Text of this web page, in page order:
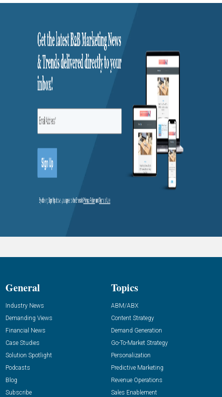
General
Industry News
Demanding Views
Financial News
Case Studies
Solution Spotlight
Podcasts
Blog
Subscribe
Topics
ABM/ABX
Content Strategy
Demand Generation
Go-To-Market Strategy
Personalization
Predictive Marketing
Revenue Operations
Sales Enablement